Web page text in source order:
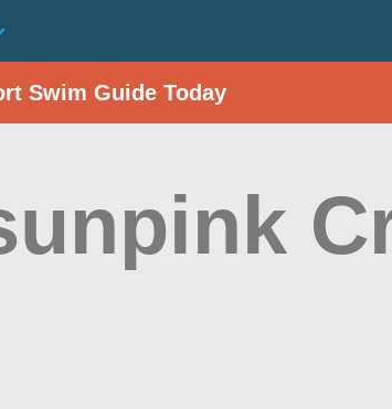
Swim Guide Today